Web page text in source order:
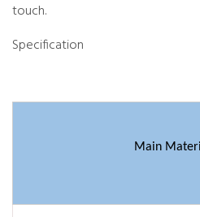
touch.
Specification
Main